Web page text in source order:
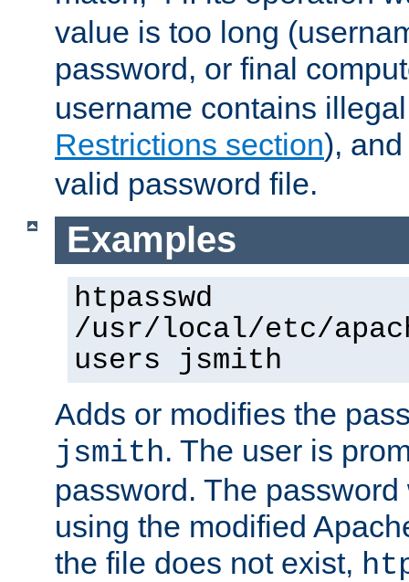
value is too long
password, or final
username contains
Restrictions section),
valid password file.
Examples
htpasswd
/usr/local/etc/
users jsmith
Adds or modifies the
jsmith. The user is
password. The
using the modified
the file does not exist,